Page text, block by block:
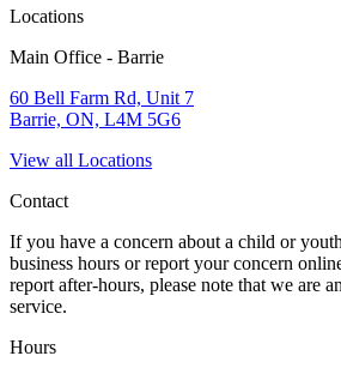
Locations
Main Office - Barrie
60 Bell Farm Rd, Unit 7
Barrie, ON, L4M 5G6
View all Locations
Contact
If you have a concern about a child or
business hours or report your concern
report after-hours, please note that we are
service.
Hours